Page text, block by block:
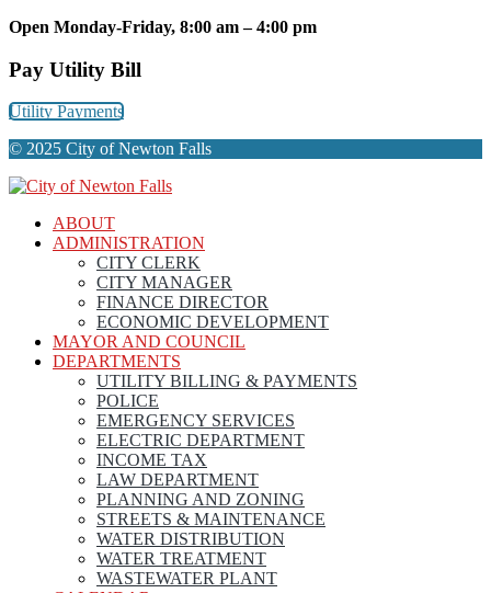
Open Monday-Friday, 8:00 am – 4:00 pm
Pay Utility Bill
Utility Payments
© 2025 City of Newton Falls
ABOUT
ADMINISTRATION
CITY CLERK
CITY MANAGER
FINANCE DIRECTOR
ECONOMIC DEVELOPMENT
MAYOR AND COUNCIL
DEPARTMENTS
UTILITY BILLING & PAYMENTS
POLICE
EMERGENCY SERVICES
ELECTRIC DEPARTMENT
INCOME TAX
LAW DEPARTMENT
PLANNING AND ZONING
STREETS & MAINTENANCE
WATER DISTRIBUTION
WATER TREATMENT
WASTEWATER PLANT